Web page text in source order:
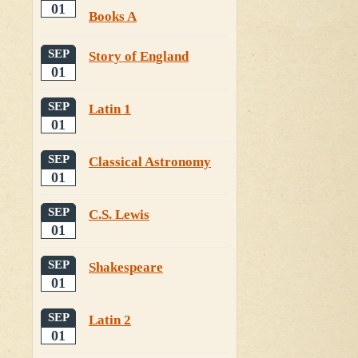
01
Books A
SEP
01
Story of England
SEP
01
Latin 1
SEP
01
Classical Astronomy
SEP
01
C.S. Lewis
SEP
01
Shakespeare
SEP
01
Latin 2